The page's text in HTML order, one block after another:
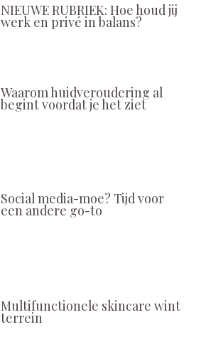
NIEUWE RUBRIEK: Hoe houd jij
werk en privé in balans?
Waarom huidveroudering al
begint voordat je het ziet
Social media-moe? Tijd voor
een andere go-to
Multifunctionele skincare wint
terrein